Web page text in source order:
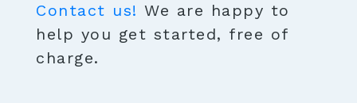
Contact us! We are happy to
help you get started, free of
charge.